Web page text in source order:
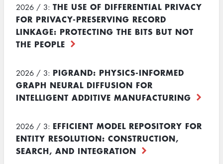
2026 / 3: THE USE OF DIFFERENTIAL PRIVACY
FOR PRIVACY-PRESERVING RECORD
LINKAGE: PROTECTING THE BITS BUT NOT
THE PEOPLE
2026 / 3: PIGRAND: PHYSICS-INFORMED
GRAPH NEURAL DIFFUSION FOR
INTELLIGENT ADDITIVE MANUFACTURING
2026 / 3: EFFICIENT MODEL REPOSITORY FOR
ENTITY RESOLUTION: CONSTRUCTION,
SEARCH, AND INTEGRATION